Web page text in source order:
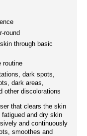
round
through basic
routine
dark spots,
dark areas,
other discolorations
that clears the skin
and dry skin
and continuously
smoothes and